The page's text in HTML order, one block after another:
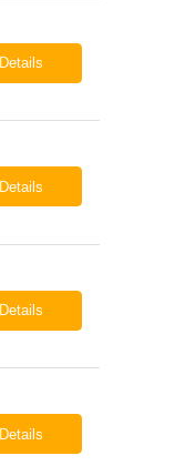
Details
Details
Details
Details